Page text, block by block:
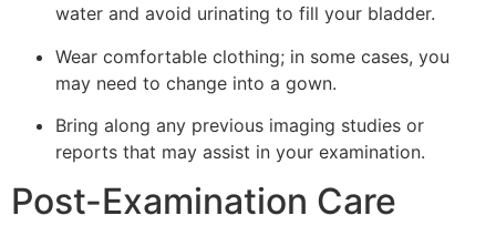
water and avoid urinating to fill your bladder.
Wear comfortable clothing; in some cases, you
may need to change into a gown.
Bring along any previous imaging studies or
reports that may assist in your examination.
Post-Examination Care